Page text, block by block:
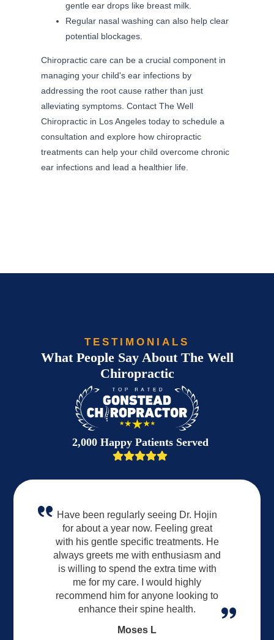
gentle ear drops like breast milk.
Regular nasal washing can also help clear
potential blockages.
Chiropractic care can be a crucial component in
managing your child's ear infections by
addressing the root cause rather than just
alleviating symptoms. Contact The Well
Chiropractic in Los Angeles today to schedule a
consultation and explore how chiropractic
treatments can help your child overcome chronic
ear infections and lead a healthier life.
TESTIMONIALS
What People Say About The Well
Chiropractic
2,000 Happy Patients Served
Have been regularly seeing Dr. Hojin
for about a year now. Feeling great
with his gentle specific treatments. He
always greets me with enthusiasm and
is willing to spend the extra time with
me for my care. I would highly
recommend him for anyone looking to
enhance their spine health.
Moses L